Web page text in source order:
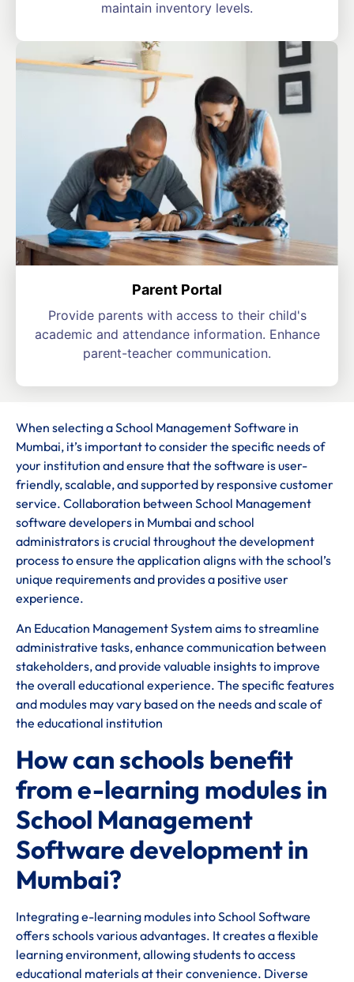
maintain inventory levels.
Parent Portal
Provide parents with access to their child's
academic and attendance information. Enhance
parent-teacher communication.
When selecting a School Management Software in
Mumbai, it’s important to consider the specific needs of
your institution and ensure that the software is user-
friendly, scalable, and supported by responsive customer
service. Collaboration between School Management
software developers in Mumbai and school
administrators is crucial throughout the development
process to ensure the application aligns with the school’s
unique requirements and provides a positive user
experience.
An Education Management System aims to streamline
administrative tasks, enhance communication between
stakeholders, and provide valuable insights to improve
the overall educational experience. The specific features
and modules may vary based on the needs and scale of
the educational institution
How can schools benefit
from e-learning modules in
School Management
Software development in
Mumbai?
Integrating e-learning modules into School Software
offers schools various advantages. It creates a flexible
learning environment, allowing students to access
educational materials at their convenience. Diverse